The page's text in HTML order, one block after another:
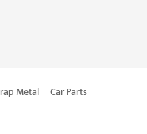
Metal
Car Parts